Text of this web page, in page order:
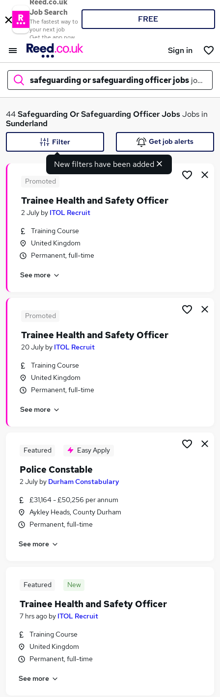
Reed.co.uk
Job Search
The fastest way to
your next job
Get the app now
FREE
Sign in
safeguarding or safeguarding officer jobs jobs in
What
Search jobs
Similar searches:
Safeguarding Or Safeguarding Officer Jobs Jobs
in Belfast
44Safeguarding Or Safeguarding Officer JobsJobs in
Sunderland
New filters have been added
Filter Get job alerts
Promoted
Trainee Health and Safety Officer
2 July by ITOL Recruit
Training Course
United Kingdom
Permanent, full-time
See more
Promoted
Trainee Health and Safety Officer
20 July by ITOL Recruit
Training Course
United Kingdom
Permanent, full-time
See more
Featured Easy Apply
Police Constable
2 July by Durham Constabulary
£31,164 - £50,256 per annum
Aykley Heads, County Durham
Permanent, full-time
See more
Featured New
Trainee Health and Safety Officer
7 hrs ago by ITOL Recruit
Training Course
United Kingdom
Permanent, full-time
See more